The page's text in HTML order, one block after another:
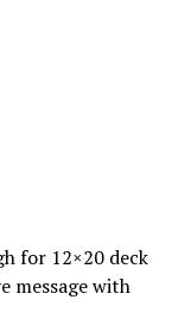
for 12×20 deck
message with